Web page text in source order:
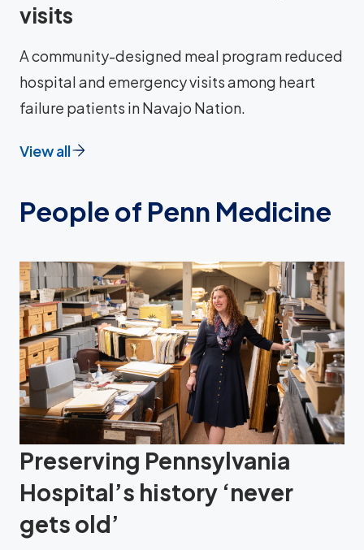
visits
A community-designed meal program reduced
hospital and emergency visits among heart
failure patients in Navajo Nation.
View all
People of Penn Medicine
Preserving Pennsylvania
Hospital’s history ‘never
gets old’